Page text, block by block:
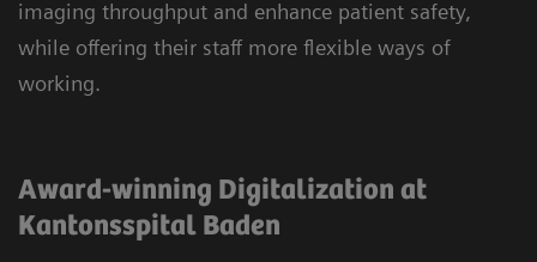
imaging throughput and enhance patient safety,
while offering their staff more flexible ways of
working.
Award-winning Digitalization at
Kantonsspital Baden